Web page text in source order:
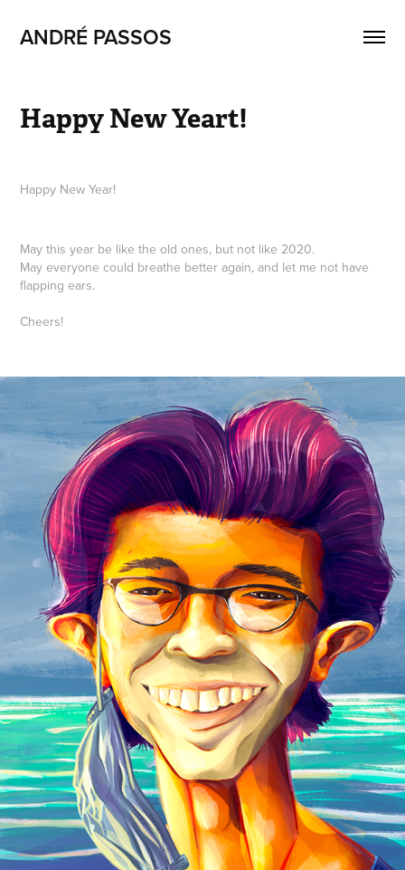
ANDRÉ PASSOS
Happy New Yeart!
Happy New Year!
May this year be like the old ones, but not like 2020.
May everyone could breathe better again, and let me not have
flapping ears.
Cheers!